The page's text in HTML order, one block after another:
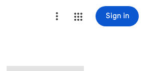
Sign in